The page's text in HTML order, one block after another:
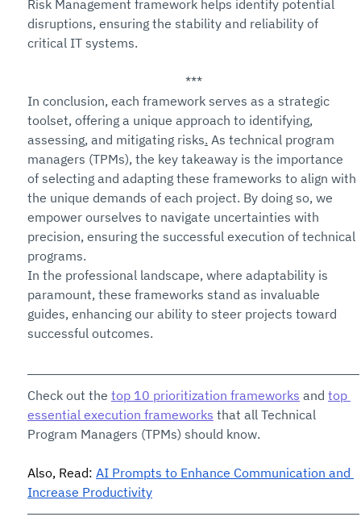
Risk Management framework helps identify potential
disruptions, ensuring the stability and reliability of
critical IT systems.
***
In conclusion, each framework serves as a strategic
toolset, offering a unique approach to identifying,
assessing, and mitigating risks. As technical program
managers (TPMs), the key takeaway is the importance
of selecting and adapting these frameworks to align with
the unique demands of each project. By doing so, we
empower ourselves to navigate uncertainties with
precision, ensuring the successful execution of technical
programs.
In the professional landscape, where adaptability is
paramount, these frameworks stand as invaluable
guides, enhancing our ability to steer projects toward
successful outcomes.
Check out the top 10 prioritization frameworks and top
essential execution frameworks that all Technical
Program Managers (TPMs) should know.
Also, Read: AI Prompts to Enhance Communication and
Increase Productivity